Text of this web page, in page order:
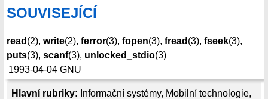
Hlavní rubriky: Informační systémy, Mobilní technologie,
SOUVISEJÍCÍ
read (2), write(2), ferror(3), fopen(3), fread (3), fseek(3),
puts(3), scanf(3), unlocked_stdio(3)
1993-04-04 GNU